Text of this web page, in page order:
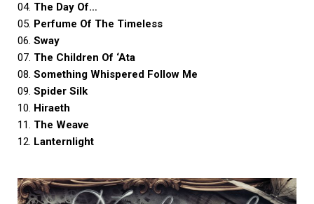
04. The Day Of…
05. Perfume Of The Timeless
06. Sway
07. The Children Of ‘Ata
08. Something Whispered Follow Me
09. Spider Silk
10. Hiraeth
11. The Weave
12. Lanternlight